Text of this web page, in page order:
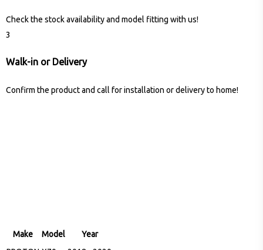
Check the stock availability and model fitting with us!
3
Walk-in or Delivery
Confirm the product and call for installation or delivery to home!
Make Model
Year